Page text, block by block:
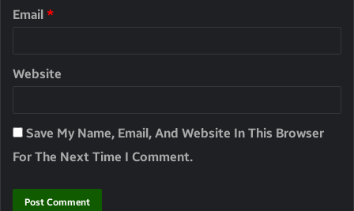
Email *
Website
Save My Name, Email, And Website In This Browser
For The Next Time I Comment.